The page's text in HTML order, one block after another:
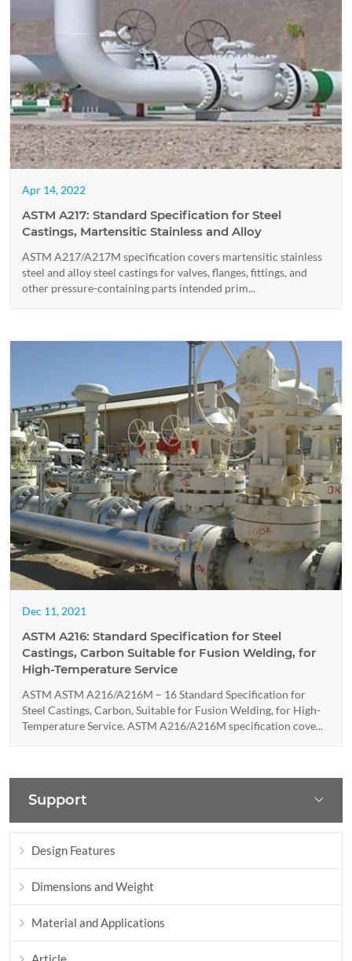
Apr 14, 2022
ASTM A217: Standard Specification for Steel
Castings, Martensitic Stainless and Alloy
ASTM A217/A217M specification covers martensitic stainless
steel and alloy steel castings for valves, flanges, fittings, and
other pressure-containing parts intended prim...
Dec 11, 2021
ASTM A216: Standard Specification for Steel
Castings, Carbon Suitable for Fusion Welding, for
High-Temperature Service
ASTM ASTM A216/A216M – 16 Standard Specification for
Steel Castings, Carbon, Suitable for Fusion Welding, for High-
Temperature Service. ASTM A216/A216M specification cove...
Support
Design Features
Dimensions and Weight
Material and Applications